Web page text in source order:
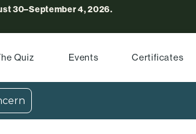
30–September 4, 2026.
Quiz Events Certificates